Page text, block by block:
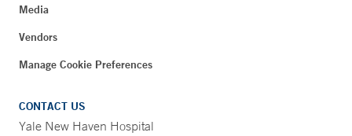
Media
Vendors
Manage Cookie Preferences
CONTACT US
Yale New Haven Hospital